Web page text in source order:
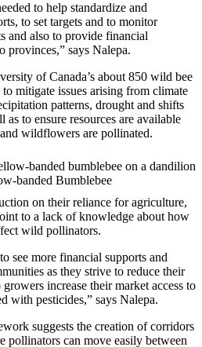
to help standardize and
to set targets and to monitor
and also to provide financial
provinces,” says Nalepa.
of Canada’s about 850 wild bee
mitigate issues arising from climate
patterns, drought and shifts
to ensure resources are available
wildflowers are pollinated.
banded Bumblebee
on their reliance for agriculture,
to a lack of knowledge about how
wild pollinators.
see more financial supports and
as they strive to reduce their
increase their market access to
with pesticides,” says Nalepa.
suggests the creation of corridors
pollinators can move easily between